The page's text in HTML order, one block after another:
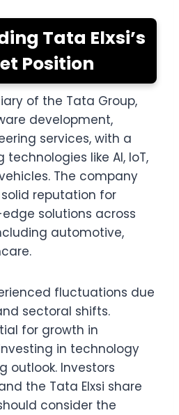
Tata Elxsi’s
Position
of the Tata Group,
development,
services, with a
like AI, IoT,
The company
reputation for
solutions across
automotive,
fluctuations due
sectoral shifts.
for growth in
in technology
outlook. Investors
the Tata Elxsi share
consider the